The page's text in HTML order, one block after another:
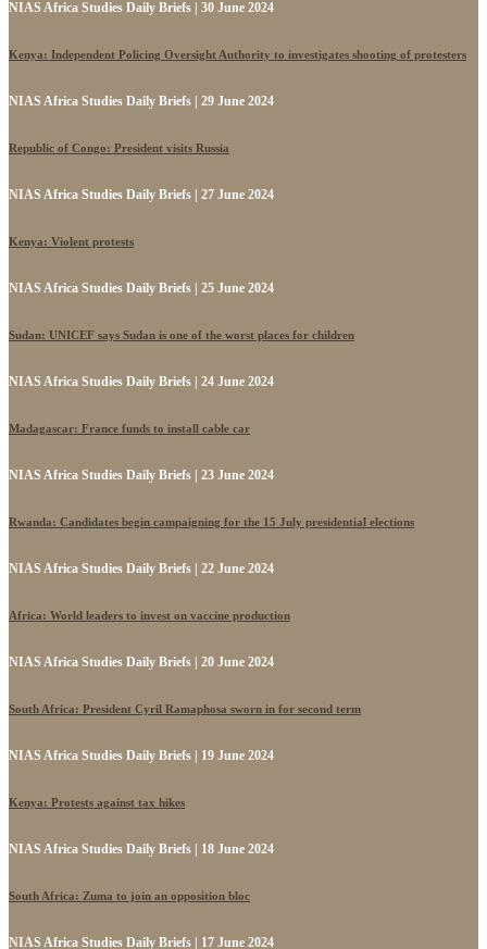
NIAS Africa Studies Daily Briefs | 30 June 2024
Kenya: Independent Policing Oversight Authority to investigates shooting of protesters
NIAS Africa Studies Daily Briefs | 29 June 2024
Republic of Congo: President visits Russia
NIAS Africa Studies Daily Briefs | 27 June 2024
Kenya: Violent protests
NIAS Africa Studies Daily Briefs | 25 June 2024
Sudan: UNICEF says Sudan is one of the worst places for children
NIAS Africa Studies Daily Briefs | 24 June 2024
Madagascar: France funds to install cable car
NIAS Africa Studies Daily Briefs | 23 June 2024
Rwanda: Candidates begin campaigning for the 15 July presidential elections
NIAS Africa Studies Daily Briefs | 22 June 2024
Africa: World leaders to invest on vaccine production
NIAS Africa Studies Daily Briefs | 20 June 2024
South Africa: President Cyril Ramaphosa sworn in for second term
NIAS Africa Studies Daily Briefs | 19 June 2024
Kenya: Protests against tax hikes
NIAS Africa Studies Daily Briefs | 18 June 2024
South Africa: Zuma to join an opposition bloc
NIAS Africa Studies Daily Briefs | 17 June 2024